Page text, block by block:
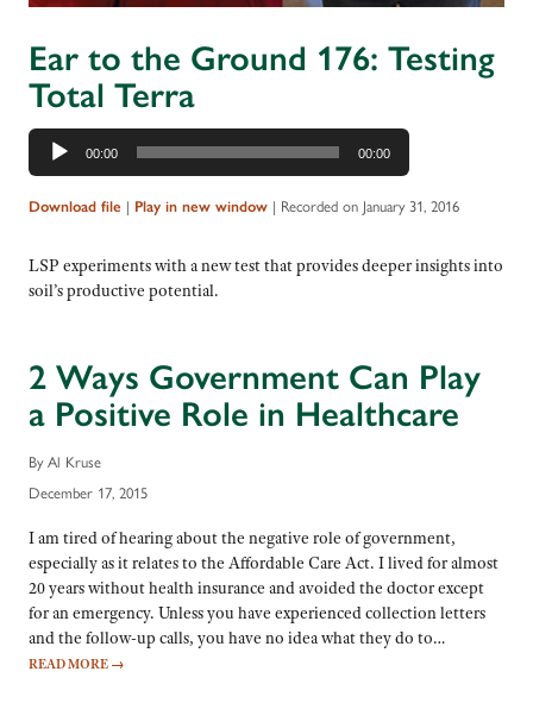
Ear to the Ground 176: Testing
Total Terra
Audio
Player
00:00 00:00
Download file | Play in new window | Recorded on January 31, 2016
LSP experiments with a new test that provides deeper insights into
soil’s productive potential.
2 Ways Government Can Play
a Positive Role in Healthcare
By Al Kruse
December 17, 2015
I am tired of hearing about the negative role of government,
especially as it relates to the Affordable Care Act. I lived for almost
20 years without health insurance and avoided the doctor except
for an emergency. Unless you have experienced collection letters
and the follow-up calls, you have no idea what they do to…
READ MORE →